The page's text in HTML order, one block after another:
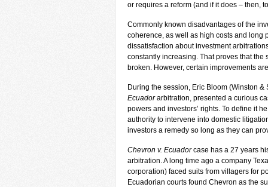
or requires a reform (and if it does – then,
Commonly known disadvantages of the
coherence, as well as high costs and long
dissatisfaction about investment
constantly increasing. That proves that the
broken. However, certain improvements
During the session, Eric Bloom (Winston
Ecuadorarbitration, presented a curious
powers and investors’ rights. To define it
authority to intervene into domestic
investors a remedy so long as they can
Chevron v. Ecuadorcase has a 27 years
arbitration. A long time ago a company
corporation) faced suits from villagers for
Ecuadorian courts found Chevron as the